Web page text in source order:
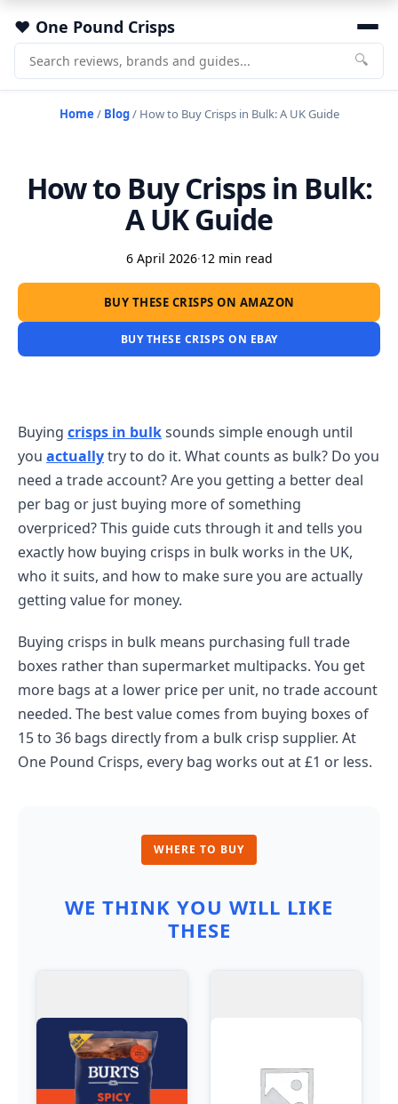
One Pound Crisps
🔍
Home / Blog/ How to Buy Crisps in Bulk: A UK Guide
How to Buy Crisps in Bulk:
A UK Guide
6 April 2026·12 min read
BUY THESE CRISPS ON AMAZON
BUY THESE CRISPS ON EBAY
Buying crisps in bulksounds simple enough until
you actuallytry to do it. What counts as bulk? Do you
need a trade account? Are you getting a better deal
per bag or just buying more of something
overpriced? This guide cuts through it and tells you
exactly how buying crisps in bulk works in the UK,
who it suits, and how to make sure you are actually
getting value for money.
Buying crisps in bulk means purchasing full trade
boxes rather than supermarket multipacks. You get
more bags at a lower price per unit, no trade account
needed. The best value comes from buying boxes of
15 to 36 bags directly from a bulk crisp supplier. At
One Pound Crisps, every bag works out at £1 or less.
WHERE TO BUY
WE THINK YOU WILL LIKE
THESE